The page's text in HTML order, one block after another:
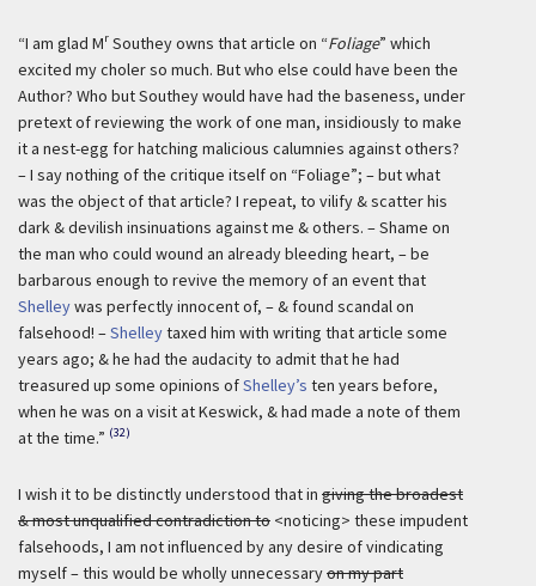
“I am glad Mr Southey owns that article on “Foliage” which
excited my choler so much. But who else could have been the
Author? Who but Southey would have had the baseness, under
pretext of reviewing the work of one man, insidiously to make
it a nest-egg for hatching malicious calumnies against others?
– I say nothing of the critique itself on “Foliage”; – but what
was the object of that article? I repeat, to vilify & scatter his
dark & devilish insinuations against me & others. – Shame on
the man who could wound an already bleeding heart, – be
barbarous enough to revive the memory of an event that
Shelleywas perfectly innocent of, – & found scandal on
falsehood! –Shelleytaxed him with writing that article some
years ago; & he had the audacity to admit that he had
treasured up some opinions ofShelley’s ten years before,
when he was on a visit at Keswick, & had made a note of them
at the time.” (32)
I wish it to be distinctly understood that in giving the broadest
& most unqualified contradiction to <noticing> these impudent
falsehoods, I am not influenced by any desire of vindicating
myself – this would be wholly unnecessaryon my part